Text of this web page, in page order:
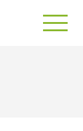
Twitter